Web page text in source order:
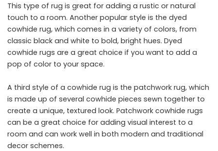
This type of rug is great for adding a rustic or natural
touch to a room. Another popular style is the dyed
cowhide rug, which comes in a variety of colors, from
classic black and white to bold, bright hues. Dyed
cowhide rugs are a great choice if you want to add a
pop of color to your space.
A third style of a cowhide rug is the patchwork rug, which
is made up of several cowhide pieces sewn together to
create a unique, textured look. Patchwork cowhide rugs
can be a great choice for adding visual interest to a
room and can work well in both modern and traditional
decor schemes.